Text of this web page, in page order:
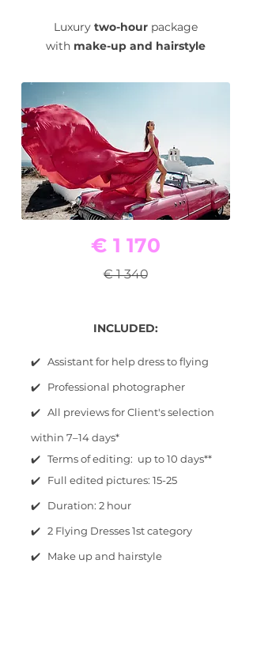
Luxury two-hour package
with make-up and hairstyle
€ 1 170
€ 1 340
INCLUDED:
✔️ Assistant for help dress to flying
✔️ Professional photographer
✔️ All previews for Client's selection
within 7–14 days*
✔️ Terms of editing: up to 10 days**
✔️ Full edited pictures: 15-25
✔️ Duration: 2 hour
✔️ 2 Flying Dresses 1st category
✔️ Make up and hairstyle